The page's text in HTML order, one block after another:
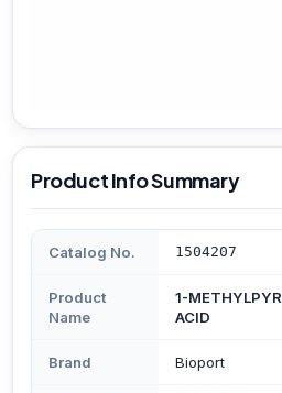
Product Info Summary
Catalog No. 1504207
Product
Name
1-
ACID
Brand Bioport